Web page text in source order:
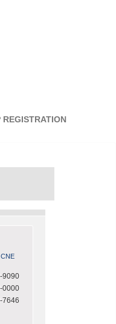
REGISTRATION
9090
0000
7646